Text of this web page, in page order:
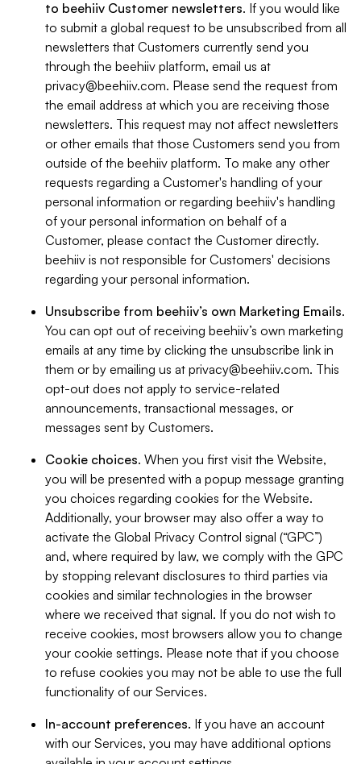
to beehiiv Customer newsletters. If you would like
to submit a global request to be unsubscribed from all
newsletters that Customers currently send you
through the beehiiv platform, email us at
privacy@beehiiv.com. Please send the request from
the email address at which you are receiving those
newsletters. This request may not affect newsletters
or other emails that those Customers send you from
outside of the beehiiv platform. To make any other
requests regarding a Customer's handling of your
personal information or regarding beehiiv's handling
of your personal information on behalf of a
Customer, please contact the Customer directly.
beehiiv is not responsible for Customers' decisions
regarding your personal information.
Unsubscribe from beehiiv’s own Marketing Emails.
You can opt out of receiving beehiiv’s own marketing
emails at any time by clicking the unsubscribe link in
them or by emailing us at privacy@beehiiv.com. This
opt-out does not apply to service-related
announcements, transactional messages, or
messages sent by Customers.
Cookie choices. When you first visit the Website,
you will be presented with a popup message granting
you choices regarding cookies for the Website.
Additionally, your browser may also offer a way to
activate the Global Privacy Control signal (“GPC”)
and, where required by law, we comply with the GPC
by stopping relevant disclosures to third parties via
cookies and similar technologies in the browser
where we received that signal. If you do not wish to
receive cookies, most browsers allow you to change
your cookie settings. Please note that if you choose
to refuse cookies you may not be able to use the full
functionality of our Services.
In-account preferences. If you have an account
with our Services, you may have additional options